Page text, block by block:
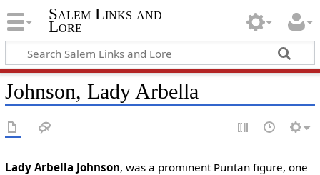
Salem Links and
Lore
Johnson, Lady Arbella
Lady Arbella Johnson, was a prominent Puritan figure, one